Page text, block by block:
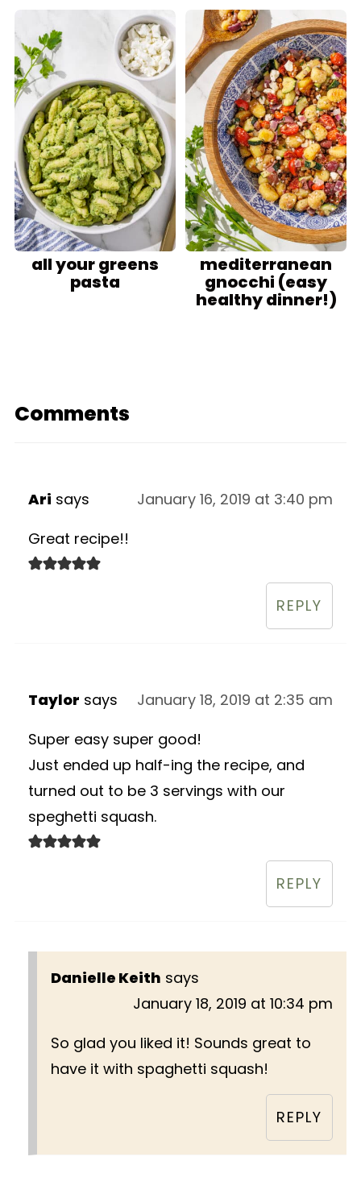
all your greens
pasta
mediterranean
gnocchi (easy
healthy dinner!)
Comments
Ari says
January 16, 2019 at 3:40 pm
Great recipe!!
REPLY
Taylor says
January 18, 2019 at 2:35 am
Super easy super good!
Just ended up half-ing the recipe, and
turned out to be 3 servings with our
speghetti squash.
REPLY
Danielle Keith says
January 18, 2019 at 10:34 pm
So glad you liked it! Sounds great to
have it with spaghetti squash!
REPLY